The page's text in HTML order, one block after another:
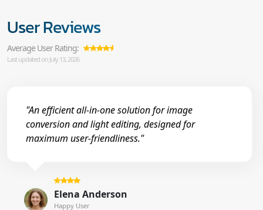
User Reviews
Average User Rating:
Last updated on July 13, 2026
"An efficient all-in-one solution for image
conversion and light editing, designed for
maximum user-friendliness."
Elena Anderson
Happy User